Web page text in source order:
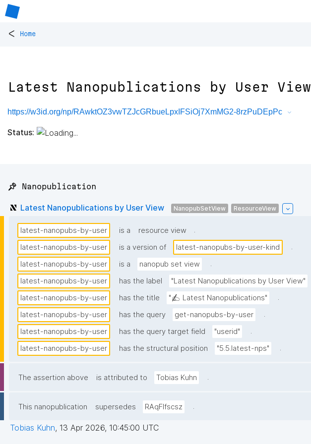
< Home
Latest Nanopublications by User View
https://w3id.org/np/RAwktOZ3vwTZJcGRbueLpxIFSiOj7XmMG2-8rzPuDEpPc
Status:
📌 Nanopublication
Latest Nanopublications by User View NanopubSetView ResourceView
latest-nanopubs-by-user is a resource view
.
latest-nanopubs-by-user
is a version of latest-nanopubs-by-user-kind
.
latest-nanopubs-by-user
is a nanopub set view
.
latest-nanopubs-by-user
has the label "Latest Nanopublications by User View"
latest-nanopubs-by-user
has the title "✍️ Latest Nanopublications"
.
latest-nanopubs-by-user
has the query get-nanopubs-by-user
.
latest-nanopubs-by-user
has the query target field "userid"
.
latest-nanopubs-by-user
has the structural position "5.5.latest-nps" .
The assertion above is attributed to Tobias Kuhn .
This nanopublication supersedes RAqFlfscsz .
Tobias Kuhn, 13 Apr 2026, 10:45:00 UTC